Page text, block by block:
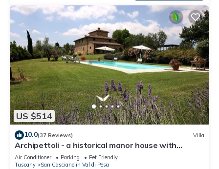
US $514
10.0(37 Reviews) Villa
Archipettoli - a historical manor house with
stunning panoramic views
Air Conditioner Parking
Pet Friendly
Tuscany
San Casciano in Val di Pesa